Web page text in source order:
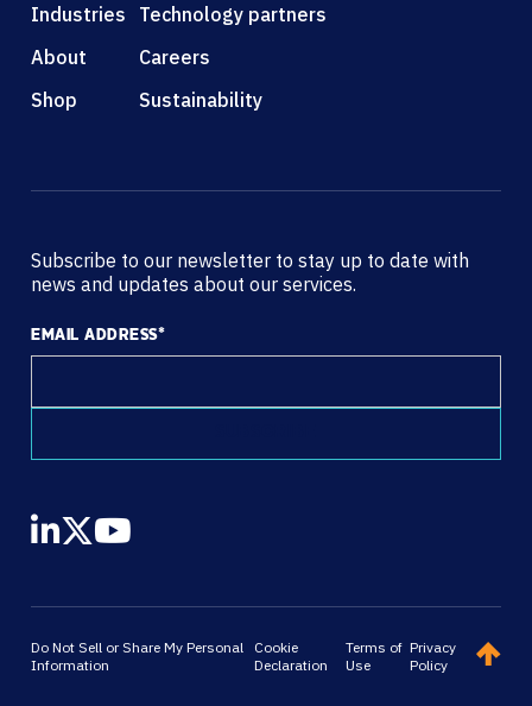
Industries
About
Shop
Technology partners
Careers
Sustainability
Subscribe to our newsletter to stay up to date with
news and updates about our services.
EMAIL ADDRESS*
Do Not Sell or Share My Personal
Information
Cookie
Declaration
Terms of
Use
Privacy
Policy